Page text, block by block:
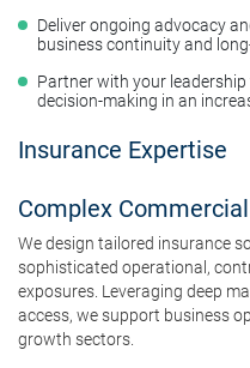
Deliver ongoing advocacy
business continuity and
Partner with your
decision-making in an
Insurance Expertise
Complex
We design tailored insurance
sophisticated operational,
exposures. Leveraging deep
access, we support business
growth sectors.